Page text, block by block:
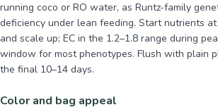
running coco or RO water, as Runtz-family
deficiency under lean feeding. Start nutrients
and scale up; EC in the 1.2–1.8 range during
window for most phenotypes. Flush with plain
the final 10–14 days.
Color and bag appeal